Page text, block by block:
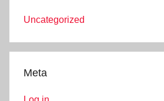
Uncategorized
Meta